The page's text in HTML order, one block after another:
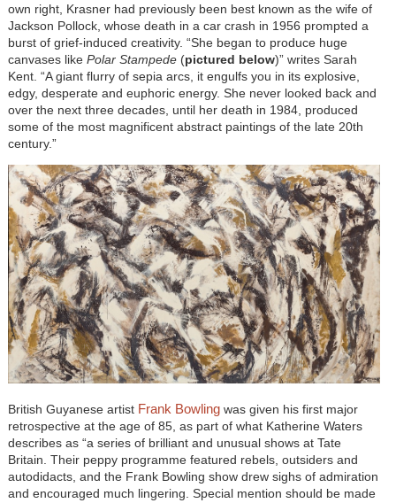
own right, Krasner had previously been best known as the wife of
Jackson Pollock, whose death in a car crash in 1956 prompted a
burst of grief-induced creativity. “She began to produce huge
canvases like Polar Stampede(pictured below)” writes Sarah
Kent. “A giant flurry of sepia arcs, it engulfs you in its explosive,
edgy, desperate and euphoric energy. She never looked back and
over the next three decades, until her death in 1984, produced
some of the most magnificent abstract paintings of the late 20th
century.”
British Guyanese artist Frank Bowlingwas given his first major
retrospective at the age of 85, as part of what Katherine Waters
describes as “a series of brilliant and unusual shows at Tate
Britain. Their peppy programme featured rebels, outsiders and
autodidacts, and the Frank Bowling show drew sighs of admiration
and encouraged much lingering. Special mention should be made